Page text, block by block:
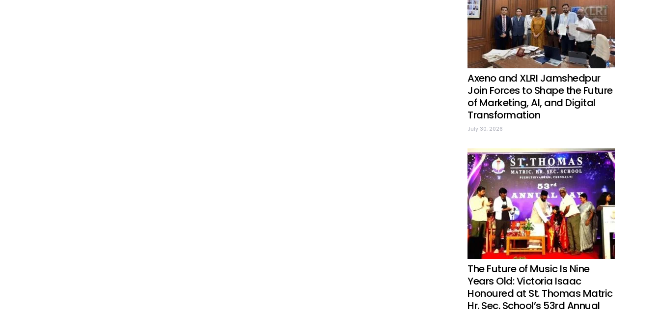
Axeno and XLRI Jamshedpur
Join Forces to Shape the Future
of Marketing, AI, and Digital
Transformation
July 30, 2026
The Future of Music Is Nine
Years Old: Victoria Isaac
Honoured at St. Thomas Matric
Hr. Sec. School’s 53rd Annual